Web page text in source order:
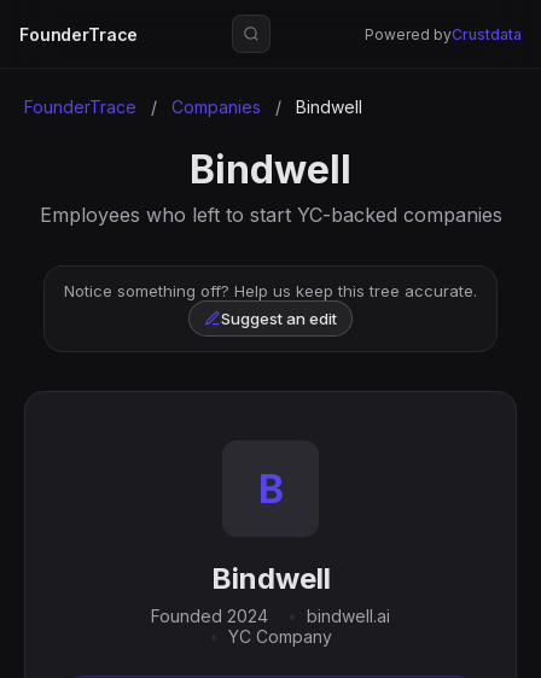
FounderTrace Powered byCrustdata
FounderTrace / Companies / Bindwell
Bindwell
Employees who left to start YC-backed companies
Notice something off? Help us keep this tree accurate.
Suggest an edit
B
Bindwell
Founded 2024
bindwell.ai
YC Company